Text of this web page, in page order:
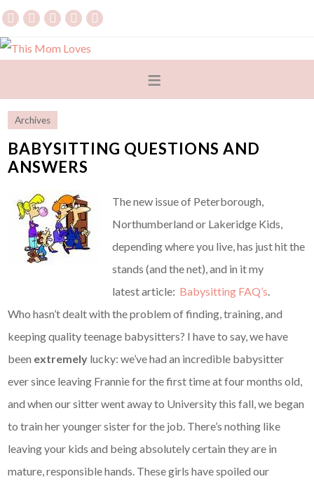
Archives
BABYSITTING QUESTIONS AND
ANSWERS
The new issue of Peterborough,
Northumberland or Lakeridge Kids,
depending where you live, has just hit the
stands (and the net), and in it my
latest article: Babysitting FAQ’s.
Who hasn’t dealt with the problem of finding, training, and
keeping quality teenage babysitters? I have to say, we have
been extremely lucky: we’ve had an incredible babysitter
ever since leaving Frannie for the first time at four months old,
and when our sitter went away to University this fall, we began
to train her younger sister for the job. There’s nothing like
leaving your kids and being absolutely certain they are in
mature, responsible hands. These girls have spoiled our